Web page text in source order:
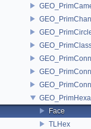
Face
TLHex